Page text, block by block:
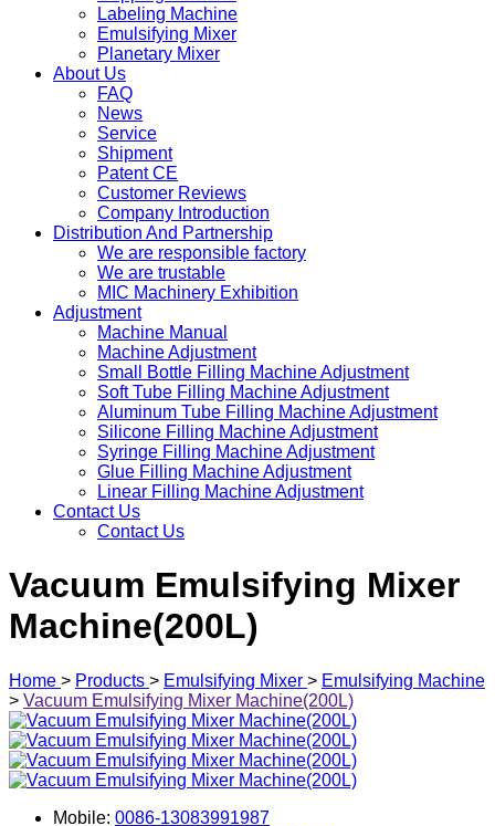
Labeling Machine
Emulsifying Mixer
Planetary Mixer
About Us
FAQ
News
Service
Shipment
Patent CE
Customer Reviews
Company Introduction
Distribution And Partnership
We are responsible factory
We are trustable
MIC Machinery Exhibition
Adjustment
Machine Manual
Machine Adjustment
Small Bottle Filling Machine Adjustment
Soft Tube Filling Machine Adjustment
Aluminum Tube Filling Machine Adjustment
Silicone Filling Machine Adjustment
Syringe Filling Machine Adjustment
Glue Filling Machine Adjustment
Linear Filling Machine Adjustment
Contact Us
Contact Us
Vacuum Emulsifying Mixer
Machine(200L)
Home > Products > Emulsifying Mixer > Emulsifying Machine
> Vacuum Emulsifying Mixer Machine(200L)
Mobile: 0086-13083991987